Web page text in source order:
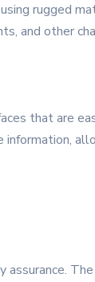
rugged
and other
that are
information,
The